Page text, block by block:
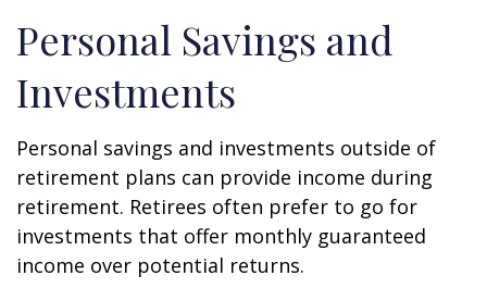
Personal Savings and
Investments
Personal savings and investments outside of
retirement plans can provide income during
retirement. Retirees often prefer to go for
investments that offer monthly guaranteed
income over potential returns.